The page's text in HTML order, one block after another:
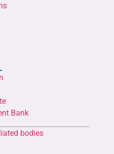
Bank
bodies